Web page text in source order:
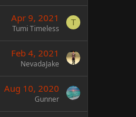
Apr 9, 2021
Tumi Timeless
T
Feb 4, 2021
NevadaJake
Aug 10, 2020
Gunner